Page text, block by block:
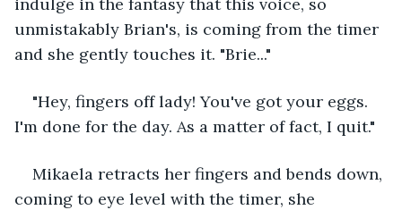
unmistakably Brian's, is coming from the timer
and she gently touches it. "Brie..."
"Hey, fingers off lady! You've got your eggs.
I'm done for the day. As a matter of fact, I quit."
Mikaela retracts her fingers and bends down,
coming to eye level with the timer, she